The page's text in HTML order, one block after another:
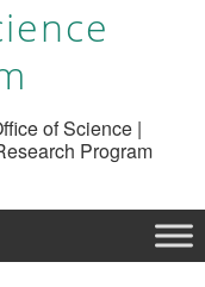
of Science |
Program